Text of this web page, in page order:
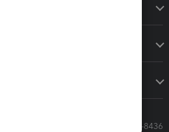
Call Sales: 833-564-8436